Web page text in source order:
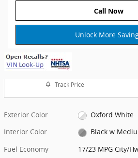
Call Now
Unlock More
Track Price
Exterior Color
Oxford White
Interior Color
Black w
Fuel Economy
17/23 MPG City/